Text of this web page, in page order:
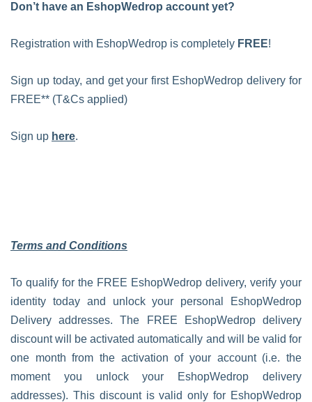
Don’t have an EshopWedrop account yet?
Registration with EshopWedrop is completely FREE!
Sign up today, and get your first EshopWedrop delivery for
FREE** (T&Cs applied)
Sign up here.
Terms and Conditions
To qualify for the FREE EshopWedrop delivery, verify your
identity today and unlock your personal EshopWedrop
Delivery addresses. The FREE EshopWedrop delivery
discount will be activated automatically and will be valid for
one month from the activation of your account (i.e. the
moment you unlock your EshopWedrop delivery
addresses). This discount is valid only for EshopWedrop